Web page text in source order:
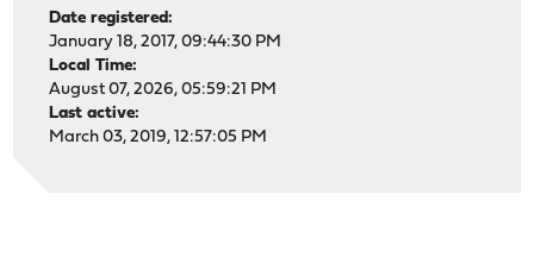
Date registered:
January 18, 2017, 09:44:30 PM
Local Time:
August 07, 2026, 05:59:21 PM
Last active:
March 03, 2019, 12:57:05 PM